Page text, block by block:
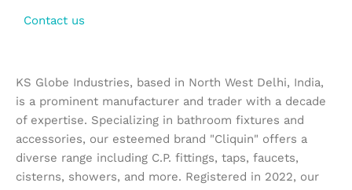
Contact us
KS Globe Industries, based in North West Delhi, India,
is a prominent manufacturer and trader with a decade
of expertise. Specializing in bathroom fixtures and
accessories, our esteemed brand "Cliquin" offers a
diverse range including C.P. fittings, taps, faucets,
cisterns, showers, and more. Registered in 2022, our